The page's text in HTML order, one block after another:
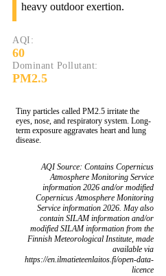
heavy outdoor exertion.
AQI:
60
Dominant Pollutant:
PM2.5
Tiny particles called PM2.5 irritate the
eyes, nose, and respiratory system. Long-
term exposure aggravates heart and lung
disease.
AQI Source: Contains Copernicus
Atmosphere Monitoring Service
information 2026 and/or modified
Copernicus Atmosphere Monitoring
Service information 2026. May also
contain SILAM information and/or
modified SILAM information from the
Finnish Meteorological Institute, made
available via
https://en.ilmatieteenlaitos.fi/open-data-
licence